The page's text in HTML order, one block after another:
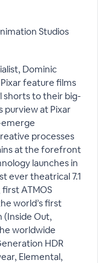
Studios
Dominic
feature films
shorts to their big-
purview at Pixar
processes
at the forefront
launches in
ever theatrical 7.1
first ATMOS
world’s first
(Inside Out,
worldwide
HDR
Elemental,